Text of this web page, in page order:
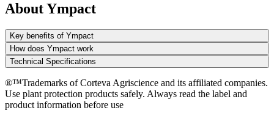
About Ympact
Key benefits of Ympact
How does Ympact work
Technical Specifications
®™Trademarks of Corteva Agriscience and its affiliated companies.
Use plant protection products safely. Always read the label and
product information before use